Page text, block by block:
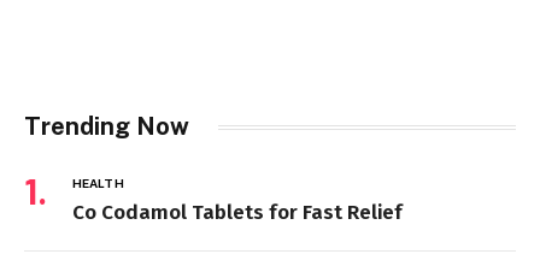
Trending Now
HEALTH
Co Codamol Tablets for Fast Relief